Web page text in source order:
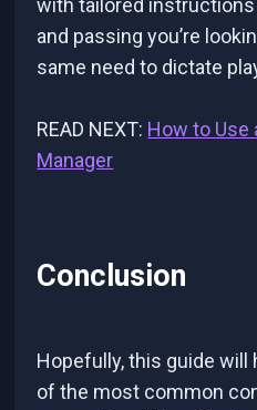
with tailored
and passing you’re
same need to dictate
READ NEXT: How to Use
Manager
Conclusion
Hopefully, this guide will
of the most common